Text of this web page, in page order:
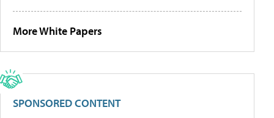
More White Papers
SPONSORED CONTENT